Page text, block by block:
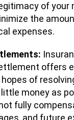
of your
the
expenses.
offers
of
money as
fully
and future